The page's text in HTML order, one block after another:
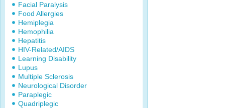
Facial Paralysis
Food Allergies
Hemiplegia
Hemophilia
Hepatitis
HIV-Related/AIDS
Learning Disability
Lupus
Multiple Sclerosis
Neurological Disorder
Paraplegic
Quadriplegic